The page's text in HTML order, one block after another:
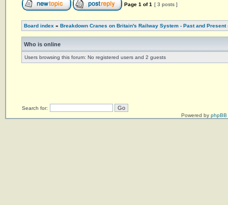
Page 1 of1 [ 3 posts ]
Board index » Breakdown Cranes on Britain's Railway System - Past and Present
Who is online
Users browsing this forum: No registered users and 2 guests
Search for:
Powered by phpBB